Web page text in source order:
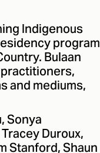
Indigenous
program
Bulaan
and mediums,
Sonya
Duroux,